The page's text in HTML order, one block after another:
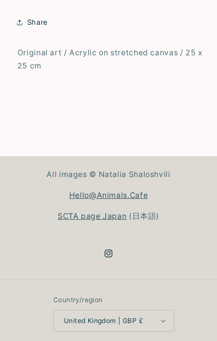
Share
Original art / Acrylic on stretched canvas / 25 x
25 cm
All images © Natalia Shaloshvili
Hello@Animals.Cafe
SCTA page Japan (日本語)
Instagram
Country/region
United Kingdom | GBP £